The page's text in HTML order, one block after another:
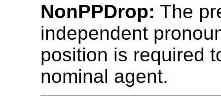
NonPPDrop: The
independent
position is required
nominal agent.